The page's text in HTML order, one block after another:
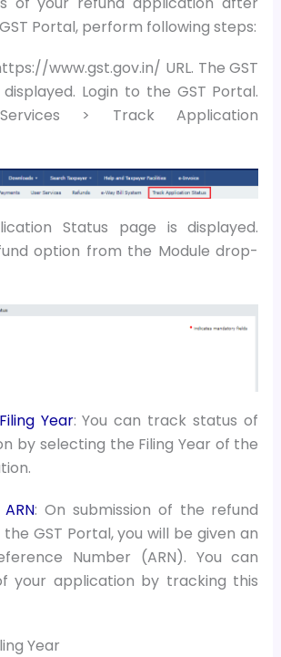
Portal, perform following steps:
www.gst.gov.in/ URL. The GST
Login to the GST Portal.
> Track Application
Status page is displayed.
option from the Module drop-
Year: You can track status of
by selecting the Filing Year of the
: On submission of the refund
GST Portal, you will be given an
Number (ARN). You can
your application by tracking this
Year